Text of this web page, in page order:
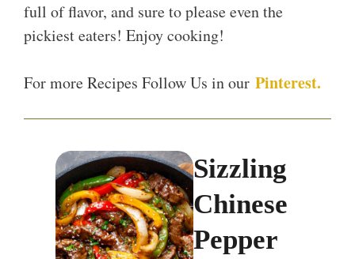
full of flavor, and sure to please even the
pickiest eaters! Enjoy cooking!
For more Recipes Follow Us in our Pinterest.
Sizzling
Chinese
Pepper